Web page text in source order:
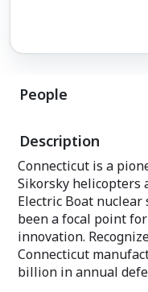
People
Description
Connecticut is a
Sikorsky helicopters
Electric Boat
been a focal point
innovation.
Connecticut
billion in annual